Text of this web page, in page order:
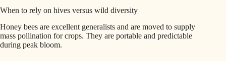
When to rely on hives versus wild diversity
Honey bees are excellent generalists and are moved to supply
mass pollination for crops. They are portable and predictable
during peak bloom.